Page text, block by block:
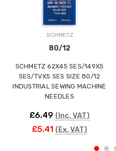
SCHMETZ
80/12
SCHMETZ 62X45 SES/149X5
SES/TVX5 SES SIZE 80/12
INDUSTRIAL SEWING MACHINE
NEEDLES
£6.49 (Inc. VAT)
£5.41 (Ex. VAT)